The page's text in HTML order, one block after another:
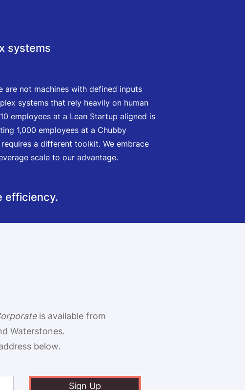
systems
are not machines with defined inputs
systems that rely heavily on human
employees at a Lean Startup aligned is
1,000 employees at a Chubby
a different toolkit. We embrace
scale to our advantage.
efficiency.
is available from
Waterstones.
below.
Sign Up